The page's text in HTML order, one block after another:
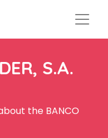
S.A.
the BANCO